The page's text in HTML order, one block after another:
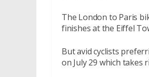
The London to Paris
finishes at the Eiffel
But avid cyclists
on July 29 which takes